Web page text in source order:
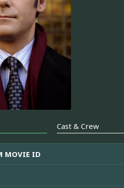
Cast & Crew
MOVIE ID